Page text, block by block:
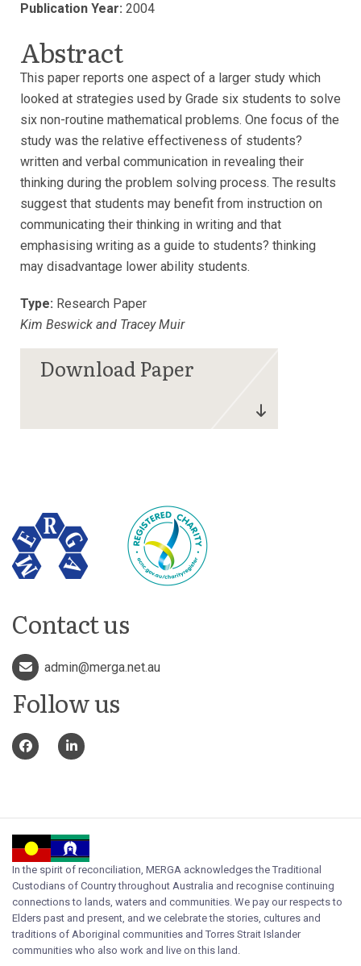
Publication Year: 2004
Abstract
This paper reports one aspect of a larger study which
looked at strategies used by Grade six students to solve
six non-routine mathematical problems. One focus of the
study was the relative effectiveness of students?
written and verbal communication in revealing their
thinking during the problem solving process. The results
suggest that students may benefit from instruction on
communicating their thinking in writing and that
emphasising writing as a guide to students? thinking
may disadvantage lower ability students.
Type: Research Paper
Kim Beswick and Tracey Muir
Contact us
admin@merga.net.au
Follow us
In the spirit of reconciliation, MERGA acknowledges the Traditional
Custodians of Country throughout Australia and recognise continuing
connections to lands, waters and communities. We pay our respects to
Elders past and present, and we celebrate the stories, cultures and
traditions of Aboriginal communities and Torres Strait Islander
communities who also work and live on this land.